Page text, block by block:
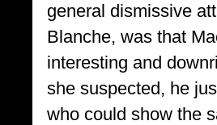
general dismissive
Blanche, was that
interesting and
she suspected, he
who could show the